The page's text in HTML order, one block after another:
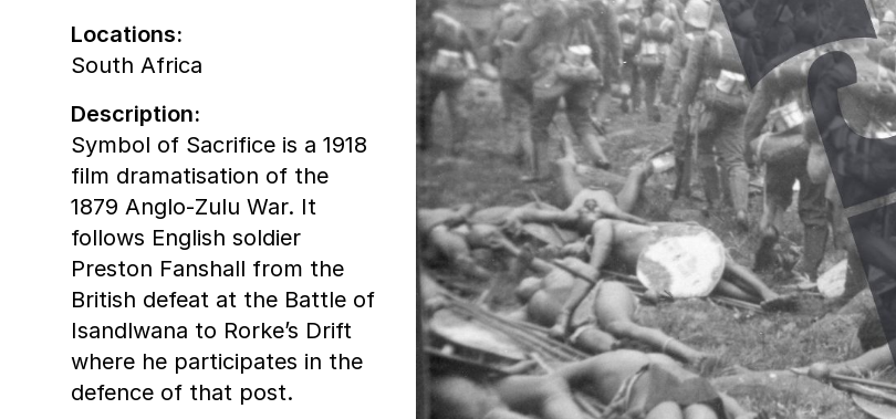
Locations:
South Africa
Description:
Symbol of Sacrifice is a 1918
film dramatisation of the
1879 Anglo-Zulu War. It
follows English soldier
Preston Fanshall from the
British defeat at the Battle of
Isandlwana to Rorke’s Drift
where he participates in the
defence of that post.